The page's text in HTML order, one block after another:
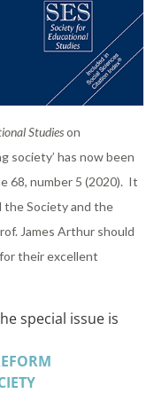
Studieson
society’ has now been
68, number 5 (2020). It
the Society and the
James Arthur should
their excellent
special issue is